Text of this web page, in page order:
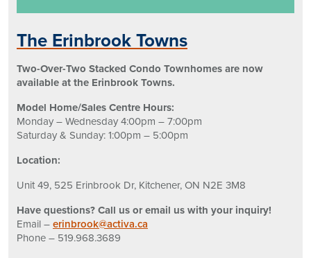
The Erinbrook Towns
Two-Over-Two Stacked Condo Townhomes are now
available at the Erinbrook Towns.
Model Home/Sales Centre Hours:
Monday – Wednesday 4:00pm – 7:00pm
Saturday & Sunday: 1:00pm – 5:00pm
Location:
Unit 49, 525 Erinbrook Dr, Kitchener, ON N2E 3M8
Have questions? Call us or email us with your inquiry!
Email –erinbrook@activa.ca
Phone – 519.968.3689